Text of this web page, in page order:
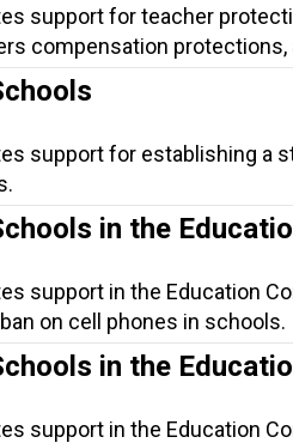
support for teacher
compensation protections,
support for establishing a
in the
support in the Education
on cell phones in schools.
in the
support in the Education